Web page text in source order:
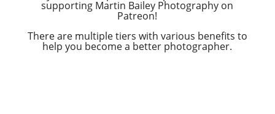
supporting Martin Bailey Photography on
Patreon!
There are multiple tiers with various benefits to
help you become a better photographer.